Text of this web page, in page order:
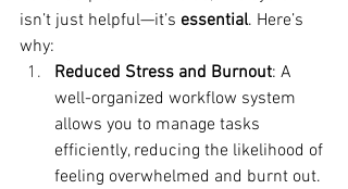
isn’t just helpful—it’s essential. Here’s
why:
Reduced Stress and Burnout: A
well-organized workflow system
allows you to manage tasks
efficiently, reducing the likelihood of
feeling overwhelmed and burnt out.